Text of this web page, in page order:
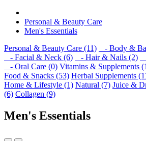
Personal & Beauty Care
Men's Essentials
Personal & Beauty Care (11)
- Body &
- Facial & Neck (6)
- Hair & Nails (2)
- Oral Care (0) Vitamins & Supplements
Food & Snacks (53) Herbal Supplements
Home & Lifestyle (1) Natural (7) Juice &
(6) Collagen (9)
Men's Essentials